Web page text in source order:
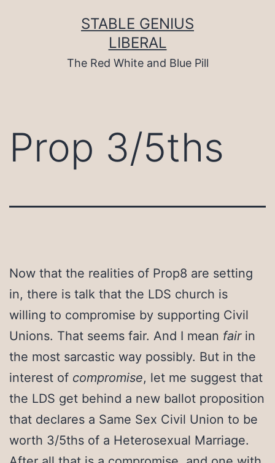
STABLE GENIUS
LIBERAL
The Red White and Blue Pill
Prop 3/5ths
Now that the realities of Prop8 are setting
in, there is talk that the LDS church is
willing to compromise by supporting Civil
Unions. That seems fair. And I mean fairin
the most sarcastic way possibly. But in the
interest of compromise, let me suggest that
the LDS get behind a new ballot proposition
that declares a Same Sex Civil Union to be
worth 3/5ths of a Heterosexual Marriage.